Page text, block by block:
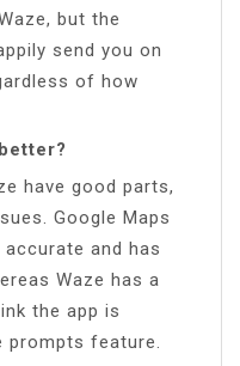
but the
send you on
of how
have good parts,
Google Maps
and has
Waze has a
the app is
feature.